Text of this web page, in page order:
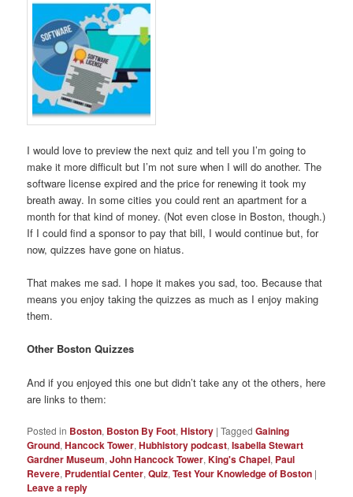
I would love to preview the next quiz and tell you I’m going to
make it more difficult but I’m not sure when I will do another. The
software license expired and the price for renewing it took my
breath away. In some cities you could rent an apartment for a
month for that kind of money. (Not even close in Boston, though.)
If I could find a sponsor to pay that bill, I would continue but, for
now, quizzes have gone on hiatus.
That makes me sad. I hope it makes you sad, too. Because that
means you enjoy taking the quizzes as much as I enjoy making
them.
Other Boston Quizzes
And if you enjoyed this one but didn’t take any ot the others, here
are links to them:
Posted in Boston, Boston By Foot,History |Tagged Gaining
Ground,Hancock Tower,Hubhistory podcast,Isabella Stewart
Gardner Museum,John Hancock Tower,King's Chapel, Paul
Revere, Prudential Center,Quiz,Test Your Knowledge of Boston |
Leave a reply